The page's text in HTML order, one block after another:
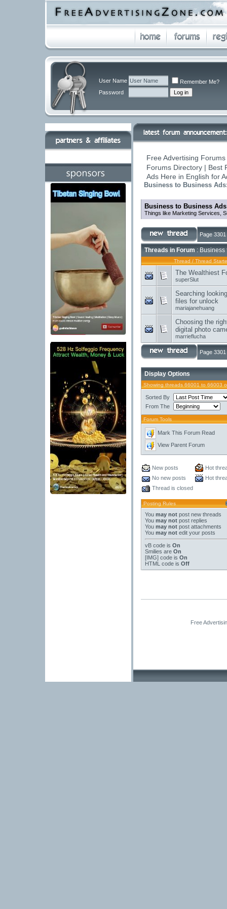
User Name
Remember Me?
Password
Free Advertising
Forums Directory | Best
Ads Here in English for
Business to Business
Business to Business
Things like Marketing Services,
Page
Threads in Forum : Business
Thread / Thread
The Wealthiest
superSlut
Searching
files for unlock
mariajanehuang
Choosing the
digital photo
marrieflucha
Page
Display Options
Showing threads 66001 to 66003
Sorted By
From The
Forum Tools
Mark This Forum Read
View Parent Forum
New posts
Hot
No new posts
Hot
Thread is closed
Posting Rules
You may notpost new threads
You may notpost replies
You may notpost attachments
You may notedit your posts
vB codeis On
Smilies are On
[IMG]code is On
HTML code is Off
Free